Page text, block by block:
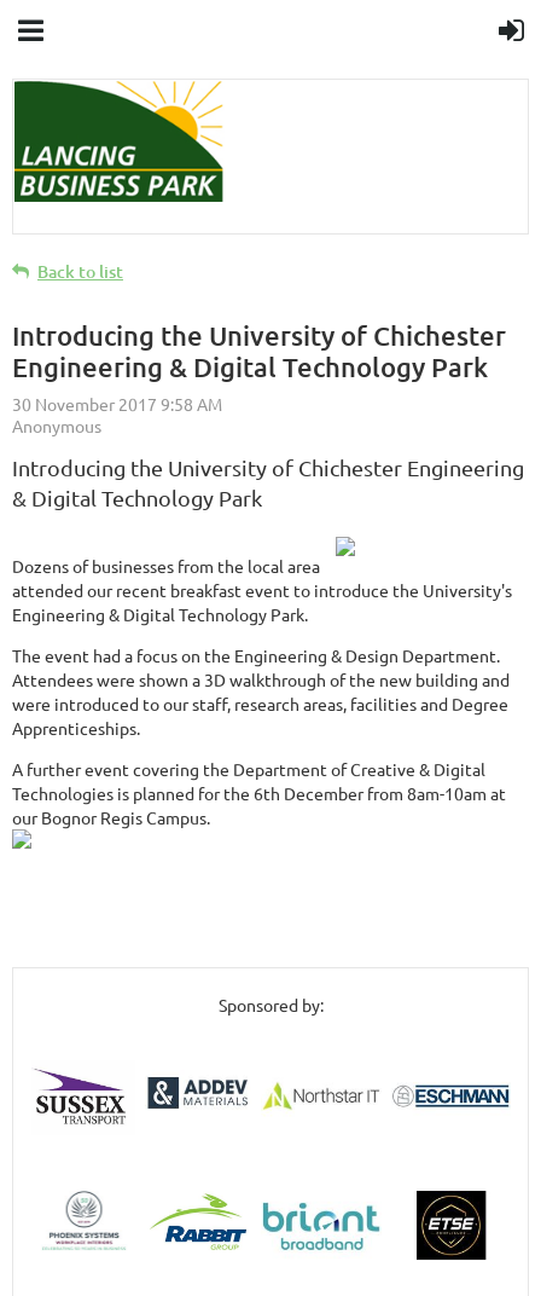
Back to list
Introducing the University of Chichester
Engineering & Digital Technology Park
Introducing the University of Chichester Engineering
& Digital Technology Park
Dozens of businesses from the local area
attended our recent breakfast event to introduce the University's
Engineering & Digital Technology Park.
The event had a focus on the Engineering & Design Department.
Attendees were shown a 3D walkthrough of the new building and
were introduced to our staff, research areas, facilities and Degree
Apprenticeships.
A further event covering the Department of Creative & Digital
Technologies is planned for the 6th December from 8am-10am at
our Bognor Regis Campus.
Sponsored by: